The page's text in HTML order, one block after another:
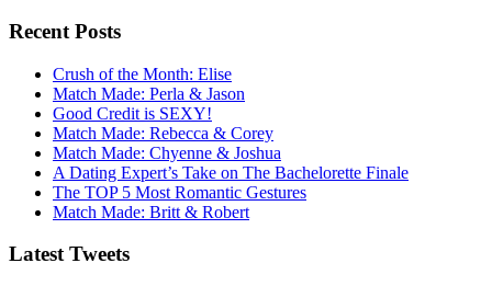
Recent Posts
Crush of the Month: Elise
Match Made: Perla & Jason
Good Credit is SEXY!
Match Made: Rebecca & Corey
Match Made: Chyenne & Joshua
A Dating Expert’s Take on The Bachelorette Finale
The TOP 5 Most Romantic Gestures
Match Made: Britt & Robert
Latest Tweets